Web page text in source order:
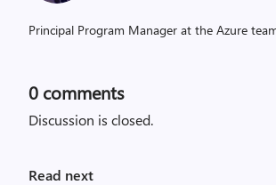
Principal Program Manager at the Azure
0 comments
Discussion is closed.
Read next